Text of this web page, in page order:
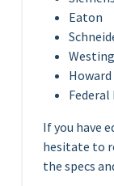
Eaton
Federal
If you have
hesitate to
the specs